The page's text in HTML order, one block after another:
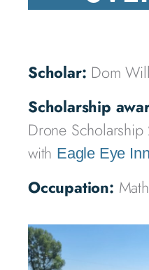
Scholar: Dom
Scholarship
Drone
with Eagle Eye
Occupation: